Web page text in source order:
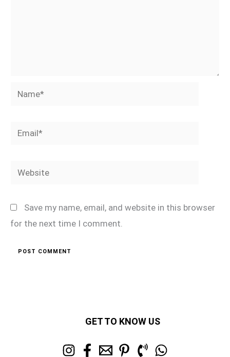
Name*
Email*
Website
Save my name, email, and website in this browser
for the next time I comment.
GET TO KNOW US